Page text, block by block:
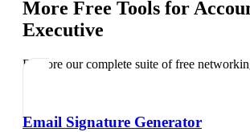
More Free Tools for
Executive
Explore our complete suite of free
Email Signature Generator